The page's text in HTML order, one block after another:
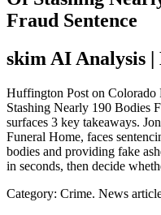
Fraud Sentence
skim AI Analysis
Huffington Post on
Stashing Nearly 190 Bodies
surfaces 3 key takeaways.
Funeral Home, faces
bodies and providing fake
in seconds, then decide
Category: Crime. News